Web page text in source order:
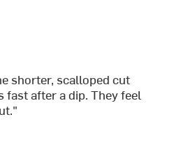
shorter, scalloped cut
after a dip. They feel